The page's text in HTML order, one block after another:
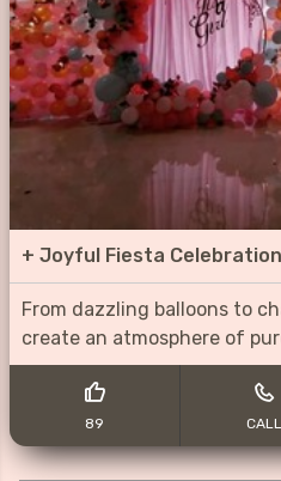
+ Joyful Fiesta Celebration
From dazzling balloons to
create an atmosphere of
89 CALL